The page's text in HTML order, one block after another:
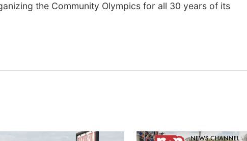
the Community Olympics for all 30 years of its